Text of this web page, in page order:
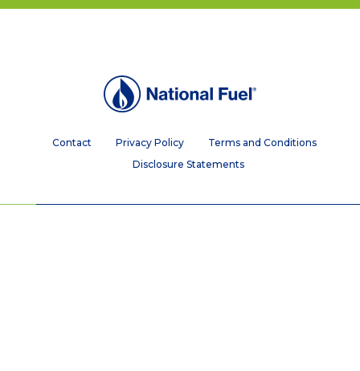
Contact Privacy Policy
Terms and Conditions
Disclosure Statements